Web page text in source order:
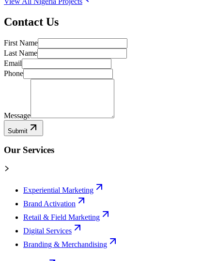
Contact Us
First Name
Last Name
Email
Phone
Message
Submit
Our Services
Experiential Marketing
Brand Activation
Retail & Field Marketing
Digital Services
Branding & Merchandising